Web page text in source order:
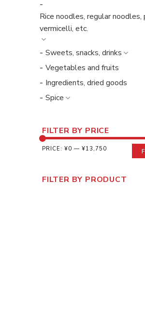
Rice noodles, regular noodles,
vermicelli, etc.
Sweets, snacks, drinks
Vegetables and fruits
Ingredients, dried goods
Spice
FILTER BY PRICE
PRICE: ¥0 — ¥13,750
FILTER BY PRODUCT